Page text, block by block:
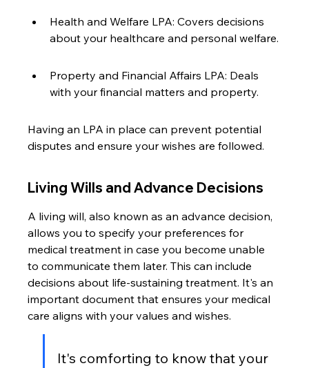
Health and Welfare LPA: Covers decisions
about your healthcare and personal welfare.
Property and Financial Affairs LPA: Deals
with your financial matters and property.
Having an LPA in place can prevent potential
disputes and ensure your wishes are followed.
Living Wills and Advance Decisions
A living will, also known as an advance decision,
allows you to specify your preferences for
medical treatment in case you become unable
to communicate them later. This can include
decisions about life-sustaining treatment. It's an
important document that ensures your medical
care aligns with your values and wishes.
It's comforting to know that your